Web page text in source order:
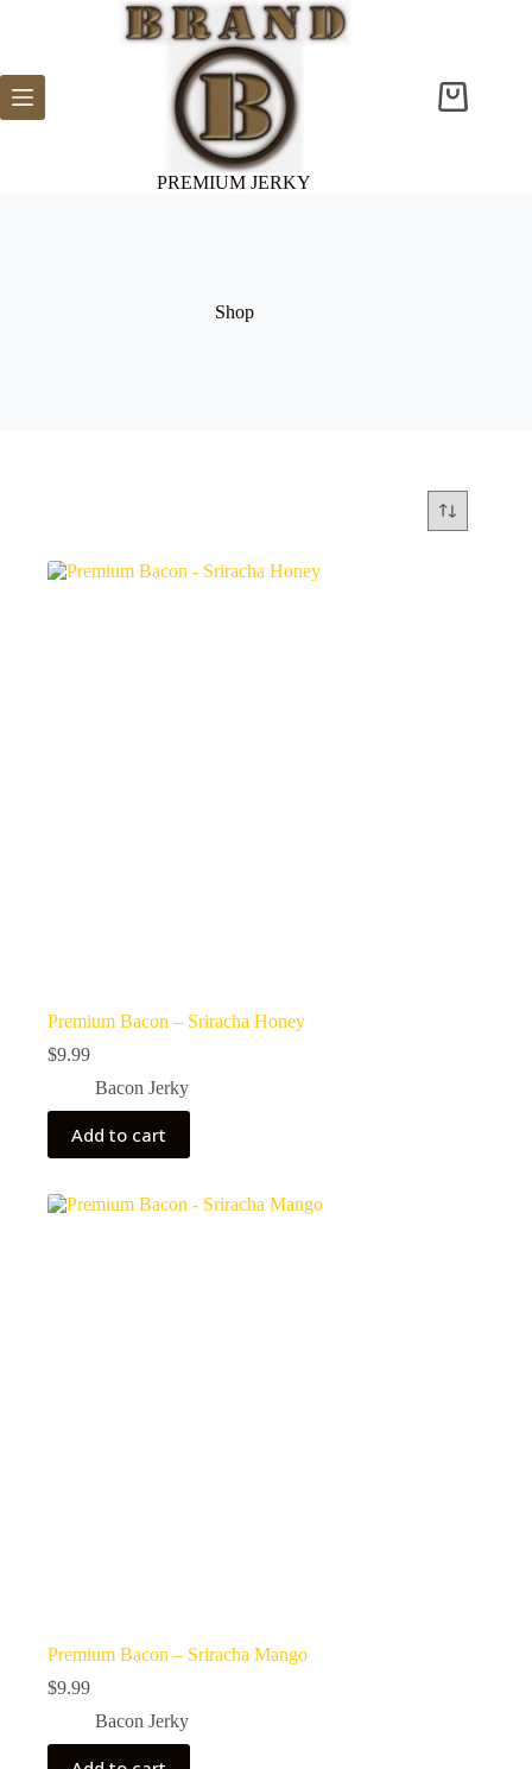
PREMIUM JERKY
Shopping
Shop
Premium Bacon – Sriracha Honey
$9.99
Bacon Jerky
Add to cart
Premium Bacon – Sriracha Mango
$9.99
Bacon Jerky